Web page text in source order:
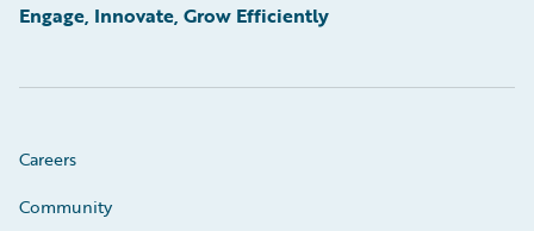
Engage, Innovate, Grow Efficiently
Careers
Community